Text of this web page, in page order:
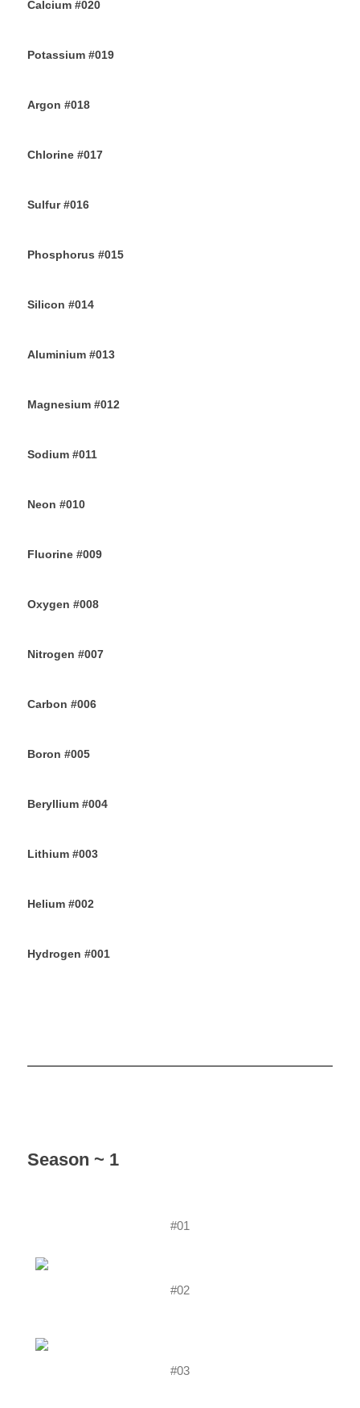
Calcium #020
Potassium #019
Argon #018
Chlorine #017
Sulfur #016
Phosphorus #015
Silicon #014
Aluminium #013
Magnesium #012
Sodium #011
Neon #010
Fluorine #009
Oxygen #008
Nitrogen #007
Carbon #006
Boron #005
Beryllium #004
Lithium #003
Helium #002
Hydrogen #001
Season ~ 1
#01
#02
#03